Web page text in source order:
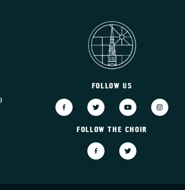
FOLLOW US
FOLLOW THE CHOIR